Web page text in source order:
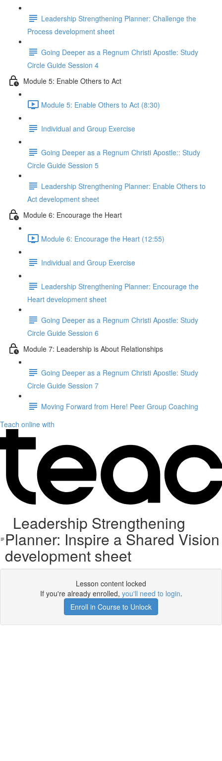
Leadership Strengthening Planner: Challenge the
Process development sheet
Going Deeper as a Regnum Christi Apostle: Study
Circle Guide Session 4
Module 5: Enable Others to Act
Module 5: Enable Others to Act (8:30)
Individual and Group Exercise
Going Deeper as a Regnum Christi Apostle:: Study
Circle Guide Session 5
Leadership Strengthening Planner: Enable Others to
Act development sheet
Module 6: Encourage the Heart
Module 6: Encourage the Heart (12:55)
Individual and Group Exercise
Leadership Strengthening Planner: Encourage the
Heart development sheet
Going Deeper as a Regnum Christi Apostle: Study
Circle Guide Session 6
Module 7: Leadership is About Relationships
Going Deeper as a Regnum Christi Apostle: Study
Circle Guide Session 7
Moving Forward from Here! Peer Group Coaching
Teach online with
Leadership Strengthening
Planner: Inspire a Shared Vision
development sheet
Lesson content locked
If you're already enrolled, you'll need to login.
Enroll in Course to Unlock